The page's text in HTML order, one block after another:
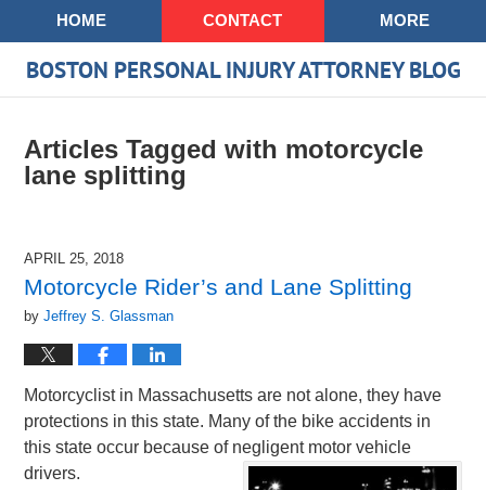
Navigation
HOME CONTACT MORE
BOSTON PERSONAL INJURY ATTORNEY BLOG
Articles Tagged with motorcycle
lane splitting
APRIL 25, 2018
Motorcycle Rider’s and Lane Splitting
byJeffrey S. Glassman
Motorcyclist in Massachusetts are not alone, they have
protections in this state. Many of the bike accidents in
this state occur because of negligent motor vehicle
drivers.